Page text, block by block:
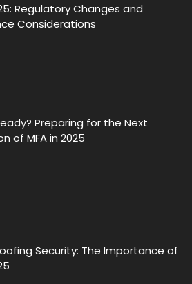
Regulatory Changes and
Considerations
Preparing for the Next
of MFA in 2025
Security: The Importance of